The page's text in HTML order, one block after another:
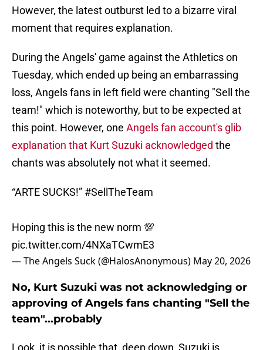
However, the latest outburst led to a bizarre viral
moment that requires explanation.
During the Angels' game against the Athletics on
Tuesday, which ended up being an embarrassing
loss, Angels fans in left field were chanting "Sell the
team!" which is noteworthy, but to be expected at
this point. However, one Angels fan account's glib
explanation that Kurt Suzuki acknowledged the
chants was absolutely not what it seemed.
“ARTE SUCKS!” #SellTheTeam
Hoping this is the new norm 💯
pic.twitter.com/4NXaTCwmE3
— The Angels Suck (@HalosAnonymous) May 20, 2026
No, Kurt Suzuki was not acknowledging or
approving of Angels fans chanting "Sell the
team"...probably
Look, it is possible that, deep down, Suzuki is